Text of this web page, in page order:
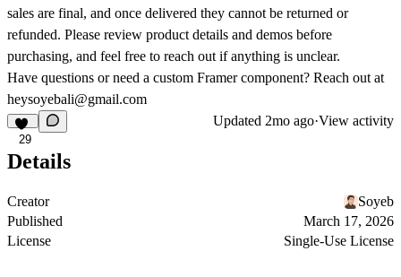
sales are final, and once delivered they cannot be returned or
refunded. Please review product details and demos before
purchasing, and feel free to reach out if anything is unclear.
Have questions or need a custom Framer component? Reach out at
heysoyebali@gmail.com
29
Updated 2mo ago·View activity
Details
Creator
Soyeb
Published
March 17, 2026
License
Single-Use License